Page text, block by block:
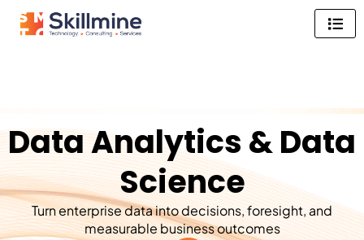
Data Analytics & Data
Science
Turn enterprise data into decisions, foresight, and
measurable business outcomes